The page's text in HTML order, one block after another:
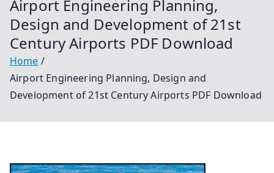
Airport Engineering Planning,
Design and Development of 21st
Century Airports PDF Download
Home
Airport Engineering Planning, Design and
Development of 21st Century Airports PDF Download